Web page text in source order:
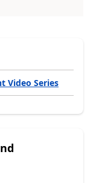
Video Series